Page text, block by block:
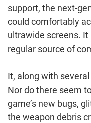
support, the next-
could comfortably
ultrawide screens. It
regular source of
It, along with
Nor do there seem
game’s new bugs,
the weapon debris